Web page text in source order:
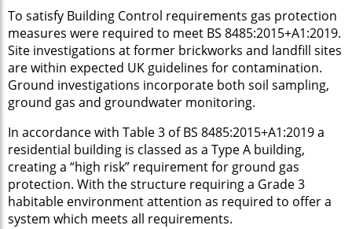
To satisfy Building Control requirements gas protection
measures were required to meet BS 8485:2015+A1:2019.
Site investigations at former brickworks and landfill sites
are within expected UK guidelines for contamination.
Ground investigations incorporate both soil sampling,
ground gas and groundwater monitoring.
In accordance with Table 3 of BS 8485:2015+A1:2019 a
residential building is classed as a Type A building,
creating a “high risk” requirement for ground gas
protection. With the structure requiring a Grade 3
habitable environment attention as required to offer a
system which meets all requirements.